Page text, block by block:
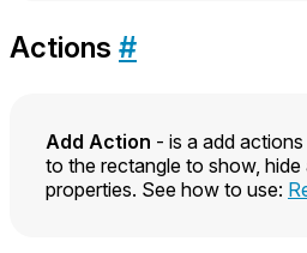
Actions #
Add Action - is a add
to the rectangle to show, hide
properties. See how to use: